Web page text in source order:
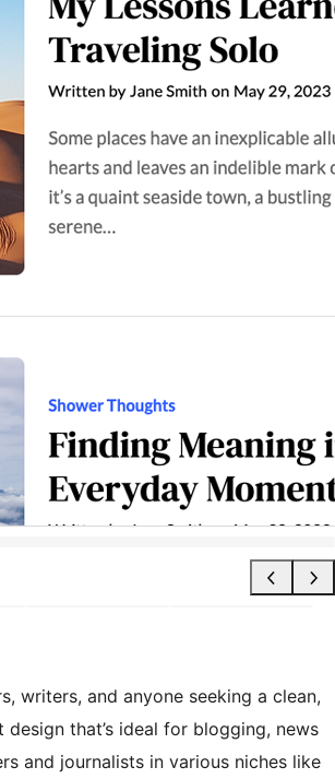
writers, and anyone seeking a clean,
that’s ideal for blogging, news
and journalists in various niches like